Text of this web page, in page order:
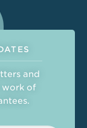
and
work of